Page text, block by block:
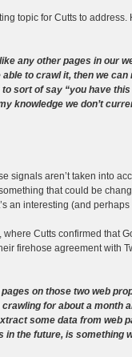
topic for Cutts to address.
any other pages in our
able to crawl it, then we
sort of say “you have
knowledge we don’t
signals aren’t taken into
that could be
an interesting (and
, where Cutts confirmed that
firehose agreement with
on those two web
for about a month
some data from web
in the future, is something